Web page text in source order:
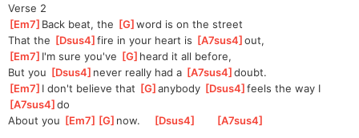
Verse 2
[Em7 ]Back beat, the [G ]
word is on the street
That the [Dsus4 ]
fire in your heart is [A7sus4 ]
out,
[Em7 ]I'm sure you've [G ]heard it all before,
But you [Dsus4 ]never really had a [A7sus4 ]
doubt.
[Em7 ]I don't believe that [G ]
anybody [Dsus4 ]
feels the way I
A7sus4 ]
do
About you [Em7 ][G ]now. [Dsus4 [A7sus4